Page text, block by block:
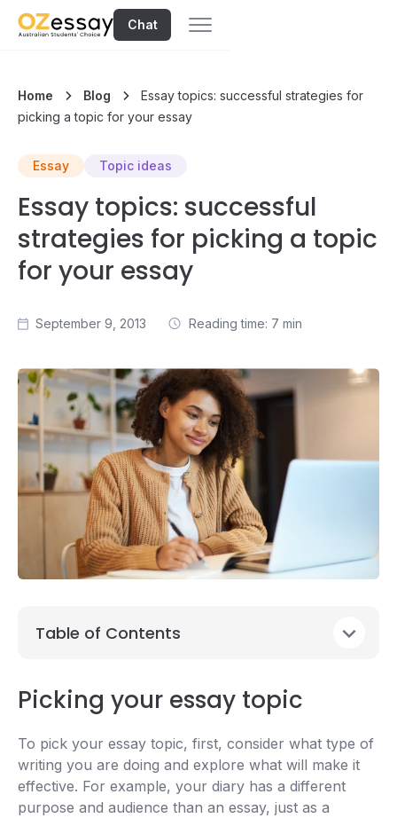
Chat
Home Blog
Essay topics: successful strategies for
picking a topic for your essay
Essay Topic ideas
Essay topics: successful
strategies for picking a topic
for your essay
September 9, 2013 Reading time: 7 min
Table of Contents
Picking your essay topic
To pick your essay topic, first, consider what type of
writing you are doing and explore what will make it
effective. For example, your diary has a different
purpose and audience than an essay, just as a